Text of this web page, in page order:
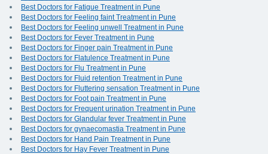
Best Doctors for Fatigue Treatment in Pune
Best Doctors for Feeling faint Treatment in Pune
Best Doctors for Feeling unwell Treatment in Pune
Best Doctors for Fever Treatment in Pune
Best Doctors for Finger pain Treatment in Pune
Best Doctors for Flatulence Treatment in Pune
Best Doctors for Flu Treatment in Pune
Best Doctors for Fluid retention Treatment in Pune
Best Doctors for Fluttering sensation Treatment in Pune
Best Doctors for Foot pain Treatment in Pune
Best Doctors for Frequent urination Treatment in Pune
Best Doctors for Glandular fever Treatment in Pune
Best Doctors for gynaecomastia Treatment in Pune
Best Doctors for Hand Pain Treatment in Pune
Best Doctors for Hay Fever Treatment in Pune